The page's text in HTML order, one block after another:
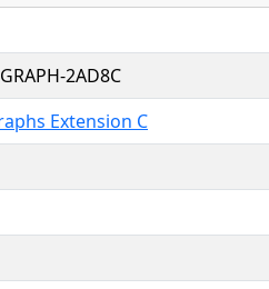
2AD8C
Extension C